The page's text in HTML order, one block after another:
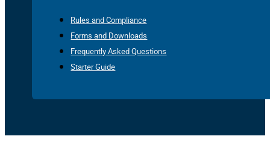
Rules and Compliance
Forms and Downloads
Frequently Asked Questions
Starter Guide